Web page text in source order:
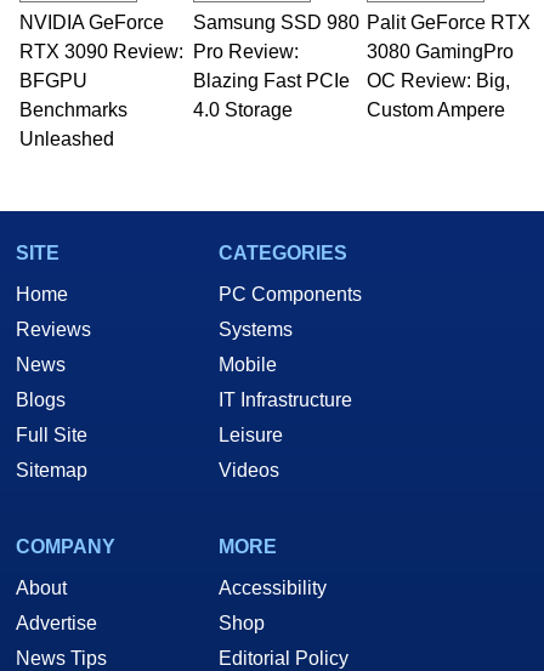
NVIDIA GeForce
RTX 3090 Review:
BFGPU
Benchmarks
Unleashed
Samsung SSD 980
Pro Review:
Blazing Fast PCIe
4.0 Storage
Palit GeForce RTX
3080 GamingPro
OC Review: Big,
Custom Ampere
SITE
Home
Reviews
News
Blogs
Full Site
Sitemap
CATEGORIES
PC Components
Systems
Mobile
IT Infrastructure
Leisure
Videos
COMPANY
About
Advertise
News Tips
MORE
Accessibility
Shop
Editorial Policy